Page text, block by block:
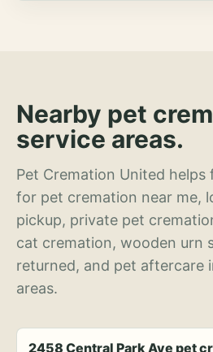
Nearby pet
service areas.
Pet Cremation United helps
for pet cremation near me,
pickup, private pet
cat cremation, wooden urn
returned, and pet aftercare
areas.
2458 Central Park Ave pet